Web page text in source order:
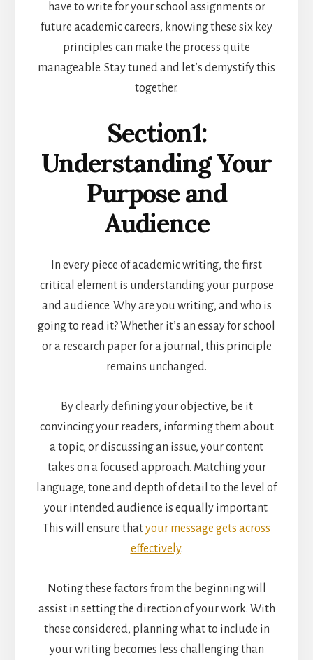
have to write for your school assignments or
future academic careers, knowing these six key
principles can make the process quite
manageable. Stay tuned and let’s demystify this
together.
Section1:
Understanding Your
Purpose and
Audience
In every piece of academic writing, the first
critical element is understanding your purpose
and audience. Why are you writing, and who is
going to read it? Whether it’s an essay for school
or a research paper for a journal, this principle
remains unchanged.
By clearly defining your objective, be it
convincing your readers, informing them about
a topic, or discussing an issue, your content
takes on a focused approach. Matching your
language, tone and depth of detail to the level of
your intended audience is equally important.
This will ensure thatyour message gets across
effectively.
Noting these factors from the beginning will
assist in setting the direction of your work. With
these considered, planning what to include in
your writing becomes less challenging than